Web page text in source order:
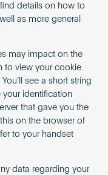
details on how to
as more general
may impact on the
to view your cookie
see a short string
your identification
that gave you the
on the browser of
to your handset
data regarding your